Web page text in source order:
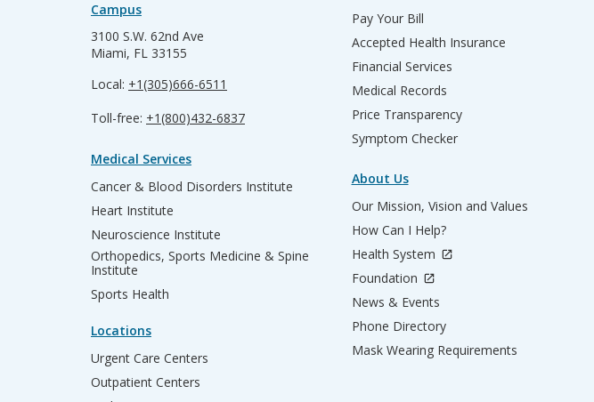
Campus
3100 S.W. 62nd Ave
Miami, FL 33155
Local: +1(305)666-6511
Toll-free: +1(800)432-6837
Medical Services
Cancer & Blood Disorders Institute
Heart Institute
Neuroscience Institute
Orthopedics, Sports Medicine & Spine
Institute
Sports Health
Locations
Urgent Care Centers
Outpatient Centers
Pay Your Bill
Accepted Health Insurance
Financial Services
Medical Records
Price Transparency
Symptom Checker
About Us
Our Mission, Vision and Values
How Can I Help?
Health System
Foundation
News & Events
Phone Directory
Mask Wearing Requirements